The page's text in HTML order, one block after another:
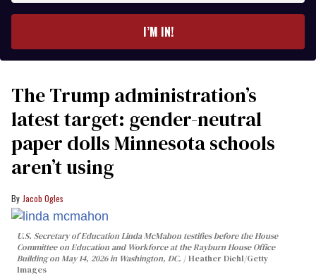
I’M IN!
The Trump administration’s
latest target: gender-neutral
paper dolls Minnesota schools
aren’t using
Jacob Ogles
U.S. Secretary of Education Linda McMahon testifies before the House
Committee on Education and Workforce at the Rayburn House Office
Building on May 14, 2026 in Washington, DC.
Heather Diehl/Getty
Images